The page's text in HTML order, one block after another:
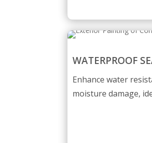
WATERPROOF
Enhance water
moisture damage,